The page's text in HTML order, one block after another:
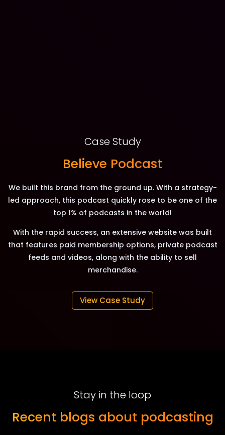
Case Study
Believe Podcast
We built this brand from the ground up. With a strategy-
led approach, this podcast quickly rose to be one of the
top 1% of podcasts in the world!
With the rapid success, an extensive website was built
that features paid membership options, private podcast
feeds and videos, along with the ability to sell
merchandise.
View Case Study
Stay in the loop
Recent blogs about podcasting